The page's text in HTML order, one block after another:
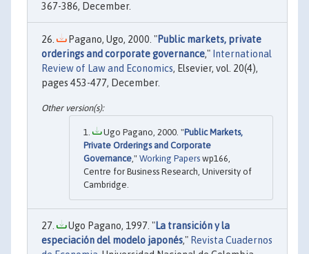
367-386, December.
Pagano, Ugo, 2000. "Public markets, private
orderings and corporate governance," International
Review of Law and Economics, Elsevier, vol. 20(4),
pages 453-477, December.
Ugo Pagano, 2000. "Public Markets,
Private Orderings and Corporate
Governance ," Working Papers wp166,
Centre for Business Research, University of
Cambridge.
Ugo Pagano, 1997. "La transición y la
especiación del modelo japonés," Revista Cuadernos